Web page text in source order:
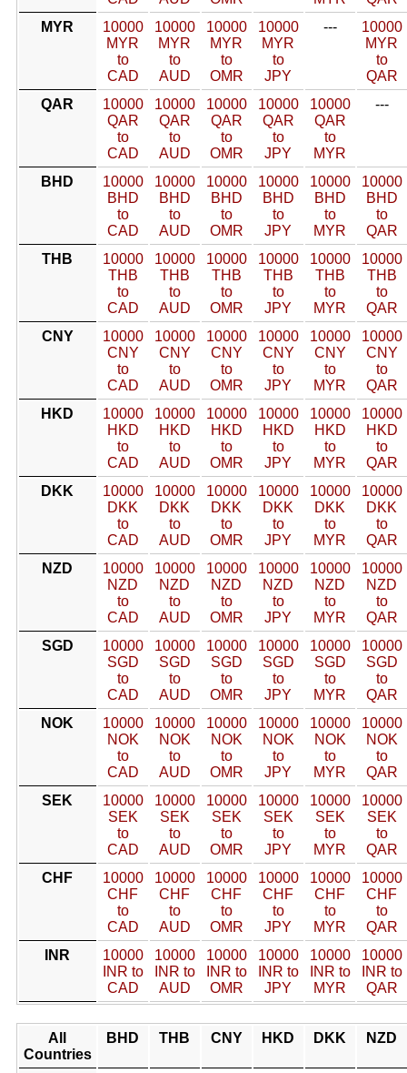
MYR
10000
MYR
to
CAD
10000
MYR
to
AUD
10000
MYR
to
OMR
10000
MYR
to
JPY
---
10000
MYR
to
QAR
QAR
10000
QAR
to
CAD
10000
QAR
to
AUD
10000
QAR
to
OMR
10000
QAR
to
JPY
10000
QAR
to
MYR
---
BHD
10000
BHD
to
CAD
10000
BHD
to
AUD
10000
BHD
to
OMR
10000
BHD
to
JPY
10000
BHD
to
MYR
10000
BHD
to
QAR
THB
10000
THB
to
CAD
10000
THB
to
AUD
10000
THB
to
OMR
10000
THB
to
JPY
10000
THB
to
MYR
10000
THB
to
QAR
CNY
10000
CNY
to
CAD
10000
CNY
to
AUD
10000
CNY
to
OMR
10000
CNY
to
JPY
10000
CNY
to
MYR
10000
CNY
to
QAR
HKD
10000
HKD
to
CAD
10000
HKD
to
AUD
10000
HKD
to
OMR
10000
HKD
to
JPY
10000
HKD
to
MYR
10000
HKD
to
QAR
DKK
10000
DKK
to
CAD
10000
DKK
to
AUD
10000
DKK
to
OMR
10000
DKK
to
JPY
10000
DKK
to
MYR
10000
DKK
to
QAR
NZD
10000
NZD
to
CAD
10000
NZD
to
AUD
10000
NZD
to
OMR
10000
NZD
to
JPY
10000
NZD
to
MYR
10000
NZD
to
QAR
SGD
10000
SGD
to
CAD
10000
SGD
to
AUD
10000
SGD
to
OMR
10000
SGD
to
JPY
10000
SGD
to
MYR
10000
SGD
to
QAR
NOK
10000
NOK
to
CAD
10000
NOK
to
AUD
10000
NOK
to
OMR
10000
NOK
to
JPY
10000
NOK
to
MYR
10000
NOK
to
QAR
SEK
10000
SEK
to
CAD
10000
SEK
to
AUD
10000
SEK
to
OMR
10000
SEK
to
JPY
10000
SEK
to
MYR
10000
SEK
to
QAR
CHF
10000
CHF
to
CAD
10000
CHF
to
AUD
10000
CHF
to
OMR
10000
CHF
to
JPY
10000
CHF
to
MYR
10000
CHF
to
QAR
INR
10000
INR to
CAD
10000
INR to
AUD
10000
INR to
OMR
10000
INR to
JPY
10000
INR to
MYR
10000
INR to
QAR
All
Countries
BHD THB CNY HKD DKK NZD